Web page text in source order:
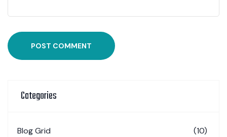
POST COMMENT
Categories
Blog Grid
(10)